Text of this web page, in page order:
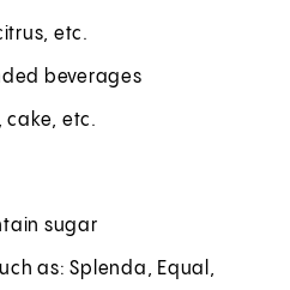
etc.
beverages
cake, etc.
sugar
as: Splenda, Equal,